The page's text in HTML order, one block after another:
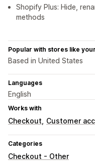
Shopify Plus: Hide,
methods
Popular with stores like
Based in United States
Languages
English
Works with
Checkout Customer
Categories
Checkout - Other